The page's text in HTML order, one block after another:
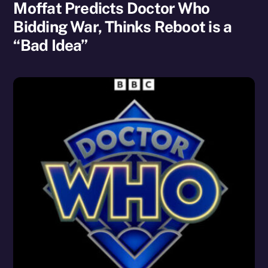
Moffat Predicts Doctor Who
Bidding War, Thinks Reboot is a
“Bad Idea”